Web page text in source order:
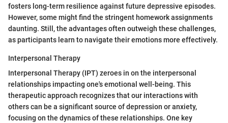
fosters long-term resilience against future depressive episodes.
However, some might find the stringent homework assignments
daunting. Still, the advantages often outweigh these challenges,
as participants learn to navigate their emotions more effectively.
Interpersonal Therapy
Interpersonal Therapy (IPT) zeroes in on the interpersonal
relationships impacting one's emotional well-being. This
therapeutic approach recognizes that our interactions with
others can be a significant source of depression or anxiety,
focusing on the dynamics of these relationships. One key